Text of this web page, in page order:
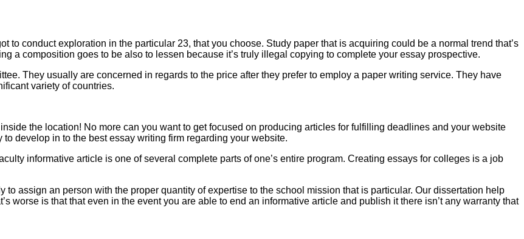
to conduct exploration in the particular 23, that you choose. Study paper that is acquiring could be a normal trend that’s
a composition goes to be also to lessen because it’s truly illegal copying to complete your essay prospective.
They usually are concerned in regards to the price after they prefer to employ a paper writing service. They have
variety of countries.
the location! No more can you want to get focused on producing articles for fulfilling deadlines and your website
develop in to the best essay writing firm regarding your website.
informative article is one of several complete parts of one’s entire program. Creating essays for colleges is a job
assign an person with the proper quantity of expertise to the school mission that is particular. Our dissertation help
worse is that that even in the event you are able to end an informative article and publish it there isn’t any warranty that